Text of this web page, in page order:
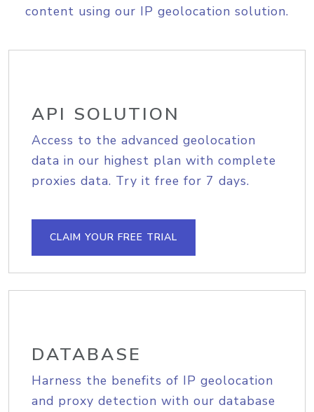
content using our IP geolocation solution.
API SOLUTION
Access to the advanced geolocation
data in our highest plan with complete
proxies data. Try it free for 7 days.
CLAIM YOUR FREE TRIAL
DATABASE
Harness the benefits of IP geolocation
and proxy detection with our database